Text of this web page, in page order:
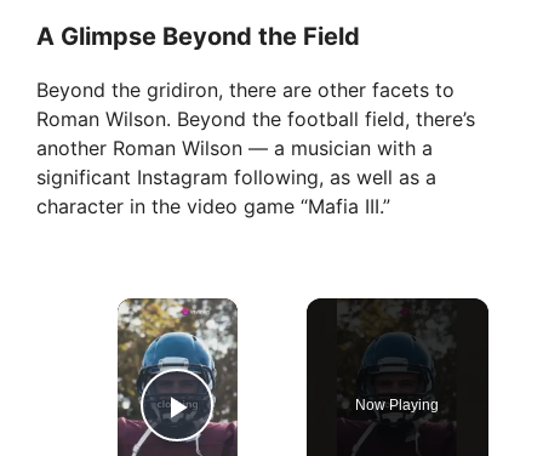
A Glimpse Beyond the Field
Beyond the gridiron, there are other facets to
Roman Wilson. Beyond the football field, there’s
another Roman Wilson — a musician with a
significant Instagram following, as well as a
character in the video game “Mafia III.”
×
Play Video
Now Playing